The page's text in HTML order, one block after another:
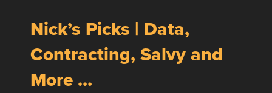
Nick’s Picks | Data,
Contracting, Salvy and
More …